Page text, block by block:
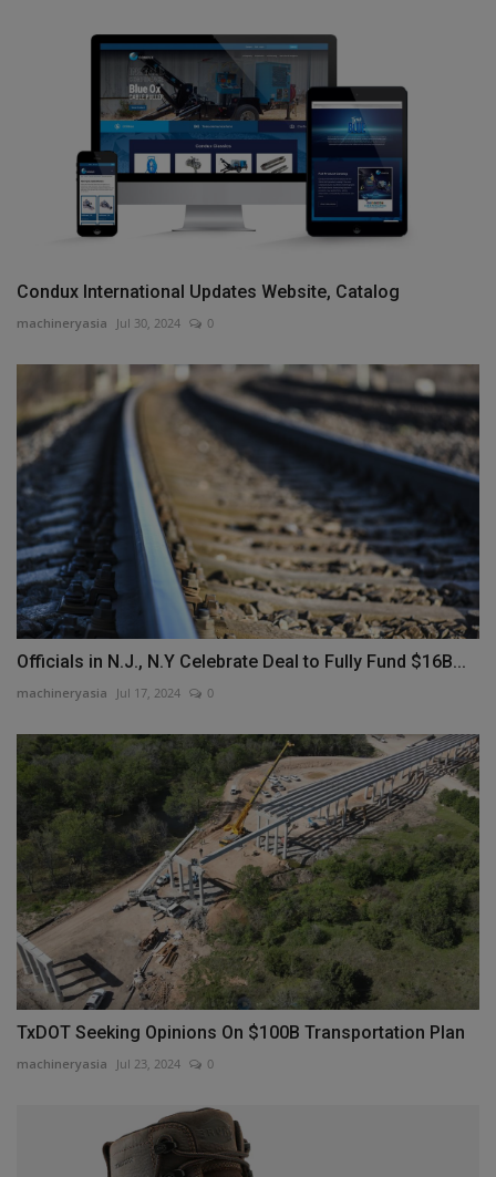
Condux International Updates Website, Catalog
machineryasia Jul 30, 2024 0
Officials in N.J., N.Y Celebrate Deal to Fully Fund $16B...
machineryasia Jul 17, 2024 0
TxDOT Seeking Opinions On $100B Transportation Plan
machineryasia Jul 23, 2024 0